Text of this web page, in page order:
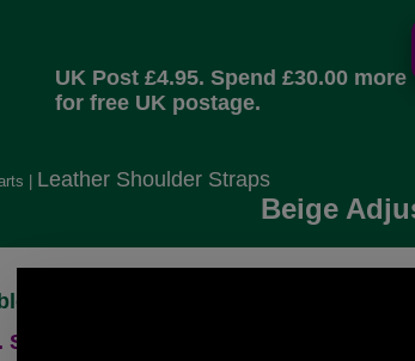
UK Post £4.95. Spend £30.00 more
for free UK postage.
Leather Shoulder Straps
Beige
Leather Handbag Strap
Spend £30.00 more for free UK postage.